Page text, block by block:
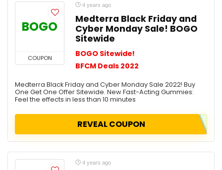
BOGO
COUPON
4 years ago
Medterra Black Friday and
Cyber Monday Sale! BOGO
Sitewide
BOGO Sitewide!
BFCM Deals 2022
Medterra Black Friday and Cyber Monday Sale 2022! Buy
One Get One Offer Sitewide. New Fast-Acting Gummies:
Feel the effects in less than 10 minutes
REVEAL COUPON
4 years ago